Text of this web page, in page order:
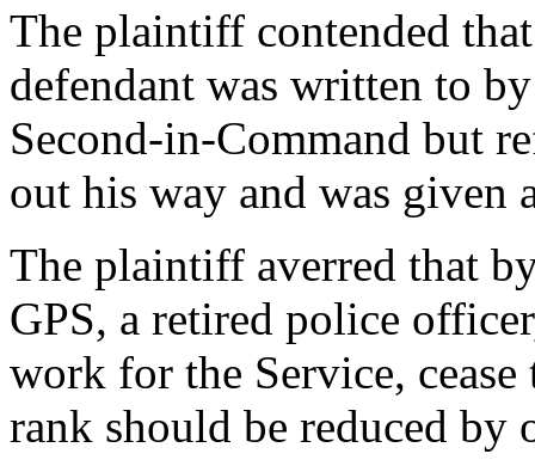
The plaintiff contended
defendant was written to
Second-in-Command but
out his way and was given
The plaintiff averred that
GPS, a retired police
work for the Service,
rank should be reduced by